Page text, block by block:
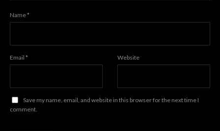
Name*
Email * Website
Save my name, email, and website in this browser for the next time I
comment.